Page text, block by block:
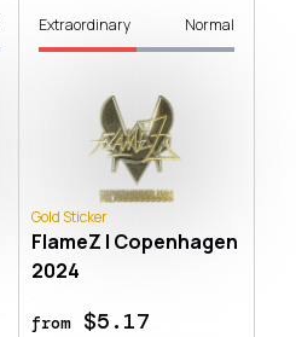
Extraordinary Normal
Gold Sticker
FlameZ | Copenhagen
2024
from$5.17